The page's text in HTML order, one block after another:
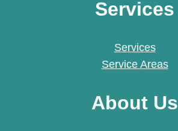
Services
Services
Service Areas
About Us